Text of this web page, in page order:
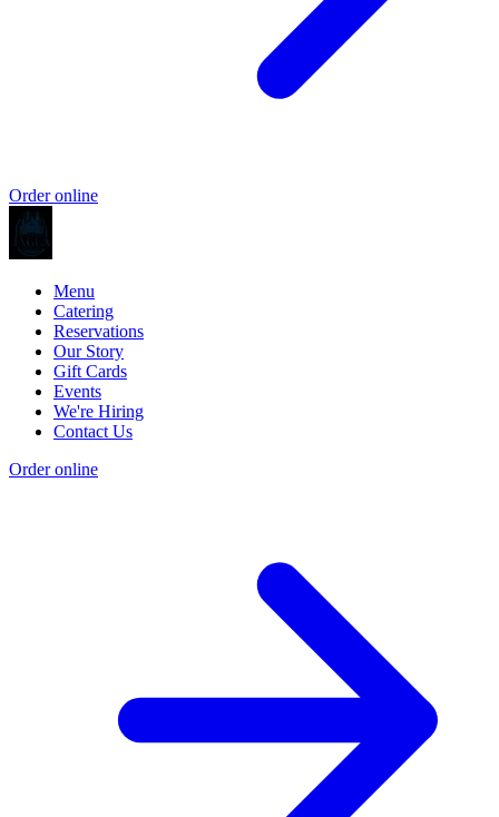
Order online
Menu
Catering
Reservations
Our Story
Gift Cards
Events
We're Hiring
Contact Us
Order online